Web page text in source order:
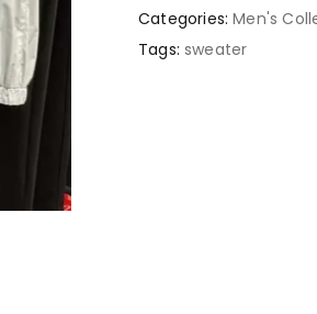
Categories: Men's
Tags: sweater